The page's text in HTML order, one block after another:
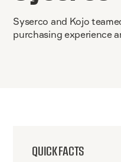
Syserco and Kojo
purchasing experience
QUICK FACTS